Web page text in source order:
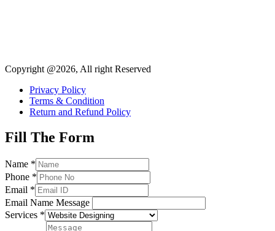
Copyright @2026, All right Reserved
Privacy Policy
Terms & Condition
Return and Refund Policy
Fill The Form
Name *
Phone *
Email *
Email Name Message
Services *